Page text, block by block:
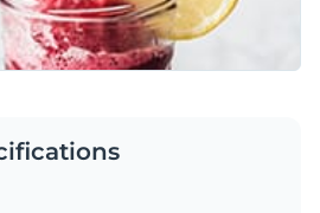
audio, video and links
PNG and HTML5 format
or embed on your website
social media graphics creator